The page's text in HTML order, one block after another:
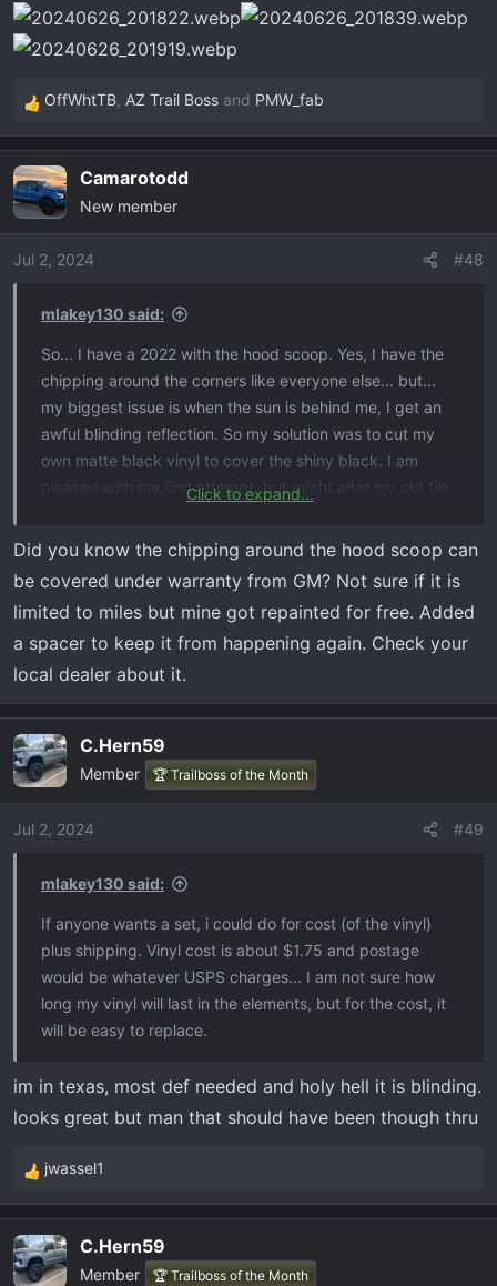
R
e
c
t
i
o
OffWhtTB, AZ Trail Boss and PMW_fab
Camarotodd
New member
Jul 2, 2024 #48
mlakey130 said:
So... I have a 2022 with the hood scoop. Yes, I have the
chipping around the corners like everyone else... but...
my biggest issue is when the sun is behind me, I get an
awful blinding reflection. So my solution was to cut my
own matte black vinyl to cover the shiny black. I am
pleased with my first attempt, but might alter my cut file
EDIt: I saw some on eBay for $35 so decided to do
myself for less than $1. (I have a vinyl cutter at my shop)
View attachment 5797
Click to expand...
Did you know the chipping around the hood scoop can
be covered under warranty from GM? Not sure if it is
limited to miles but mine got repainted for free. Added
a spacer to keep it from happening again. Check your
local dealer about it.
C.Hern59
Member 🏆 Trailboss of the Month
Jul 2, 2024 #49
mlakey130 said:
If anyone wants a set, i could do for cost (of the vinyl)
plus shipping. Vinyl cost is about $1.75 and postage
would be whatever USPS charges... I am not sure how
long my vinyl will last in the elements, but for the cost, it
will be easy to replace.
im in texas, most def needed and holy hell it is blinding.
looks great but man that should have been though thru
R
e
c
t
jwassel1
C.Hern59
Member 🏆 Trailboss of the Month